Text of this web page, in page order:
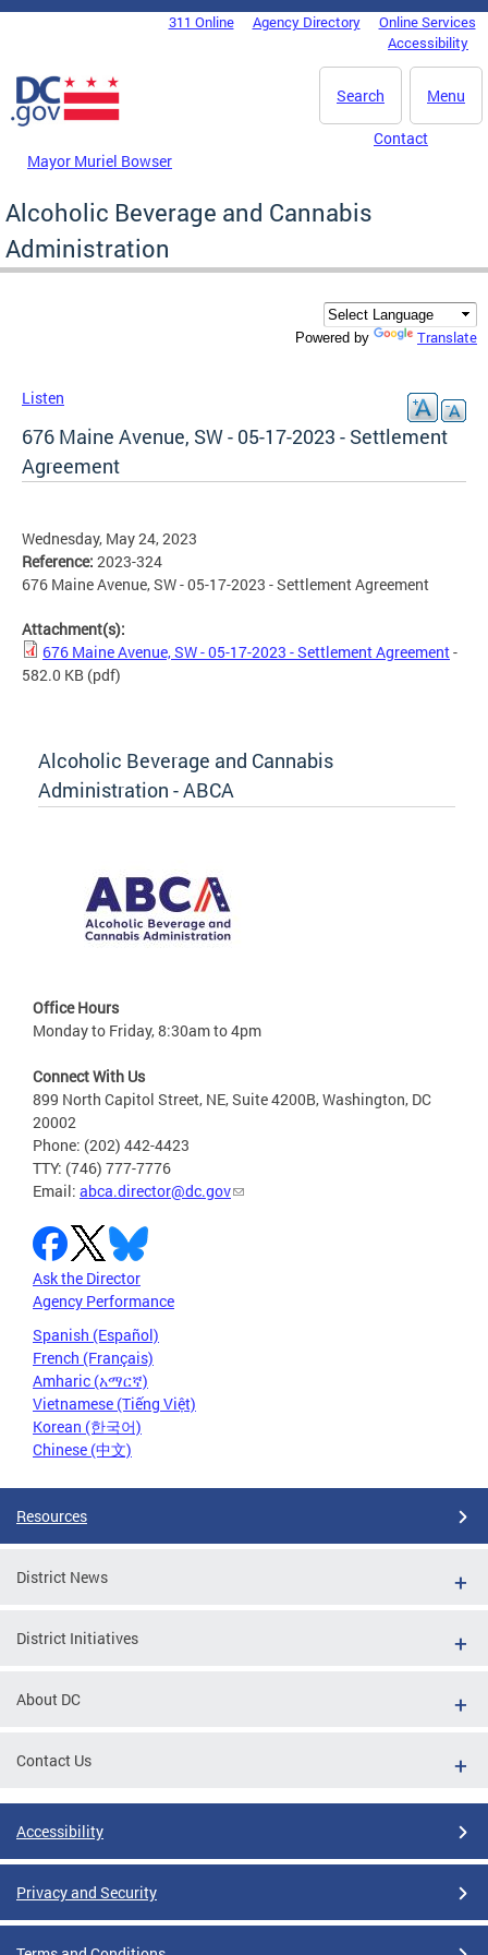
Skip to main content
DC Agency Top Menu311 Online Agency Directory
Online Services
Accessibility
Menu
Search
Mayor Muriel Bowser
Contact
Alcoholic Beverage and Cannabis
Administration
Powered by Translate
Listen
676 Maine Avenue, SW - 05-17-2023 - Settlement
Agreement
Wednesday, May 24, 2023
Reference: 2023-324
676 Maine Avenue, SW - 05-17-2023 - Settlement Agreement
Attachment(s):
676 Maine Avenue, SW - 05-17-2023 - Settlement Agreement-
582.0 KB (pdf)
Alcoholic Beverage and Cannabis
Administration - ABCA
Office Hours
Monday to Friday, 8:30am to 4pm
Connect With Us
899 North Capitol Street, NE, Suite 4200B, Washington, DC
20002
Phone: (202) 442-4423
TTY: (746) 777-7776
Email: abca.director@dc.gov
Ask the Director
Agency Performance
Spanish (Español)
French (Français)
Amharic (አማርኛ)
Vietnamese (Tiếng Việt)
Korean (한국어)
Chinese (中文)
Resources
District News
District Initiatives
About DC
Contact Us
Accessibility
Privacy and Security